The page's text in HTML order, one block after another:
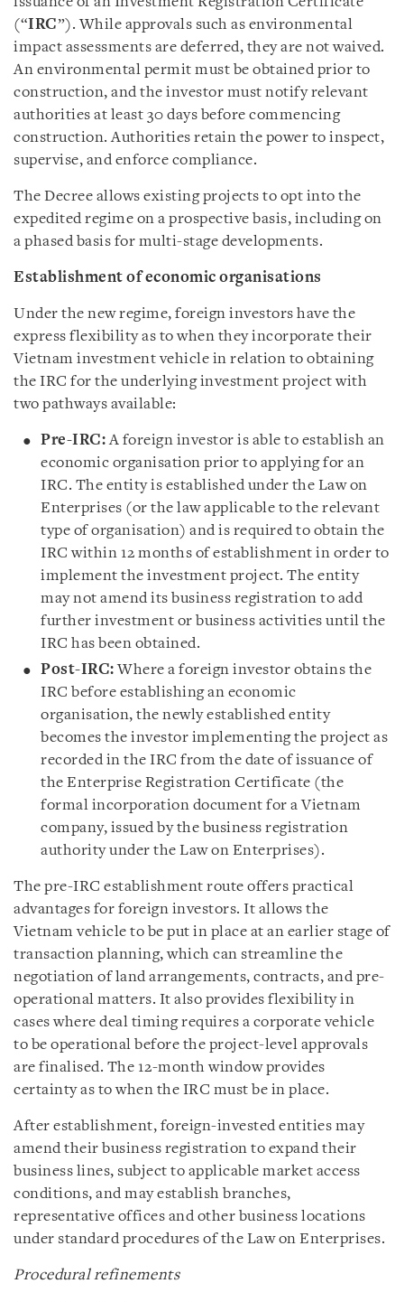
(“IRC”). While approvals such as environmental
impact assessments are deferred, they are not waived.
An environmental permit must be obtained prior to
construction, and the investor must notify relevant
authorities at least 30 days before commencing
construction. Authorities retain the power to inspect,
supervise, and enforce compliance.
The Decree allows existing projects to opt into the
expedited regime on a prospective basis, including on
a phased basis for multi-stage developments.
Establishment of economic organisations
Under the new regime, foreign investors have the
express flexibility as to when they incorporate their
Vietnam investment vehicle in relation to obtaining
the IRC for the underlying investment project with
two pathways available:
Pre-IRC:A foreign investor is able to establish an
economic organisation prior to applying for an
IRC. The entity is established under the Law on
Enterprises (or the law applicable to the relevant
type of organisation) and is required to obtain the
IRC within 12 months of establishment in order to
implement the investment project. The entity
may not amend its business registration to add
further investment or business activities until the
IRC has been obtained.
Post-IRC:Where a foreign investor obtains the
IRC before establishing an economic
organisation, the newly established entity
becomes the investor implementing the project as
recorded in the IRC from the date of issuance of
the Enterprise Registration Certificate (the
formal incorporation document for a Vietnam
company, issued by the business registration
authority under the Law on Enterprises).
The pre-IRC establishment route offers practical
advantages for foreign investors. It allows the
Vietnam vehicle to be put in place at an earlier stage of
transaction planning, which can streamline the
negotiation of land arrangements, contracts, and pre-
operational matters. It also provides flexibility in
cases where deal timing requires a corporate vehicle
to be operational before the project-level approvals
are finalised. The 12-month window provides
certainty as to when the IRC must be in place.
After establishment, foreign-invested entities may
amend their business registration to expand their
business lines, subject to applicable market access
conditions, and may establish branches,
representative offices and other business locations
under standard procedures of the Law on Enterprises.
Procedural refinements